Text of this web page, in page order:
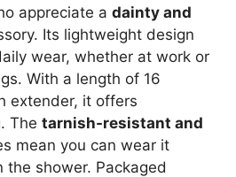
appreciate a dainty and
Its lightweight design
wear, whether at work or
With a length of 16
extender, it offers
The tarnish-resistant and
mean you can wear it
the shower. Packaged